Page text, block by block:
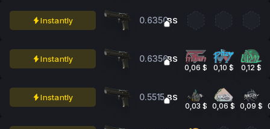
Instantly 0.6350BS
Instantly 0.6356BS
0,06 $ 0,10 $ 0,12 $
Instantly 0.5515 BS
0,03 $ 0,06 $ 0,09 $